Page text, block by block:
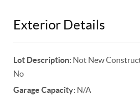
Exterior Details
Lot Description: Not New
No
Garage Capacity: N/A